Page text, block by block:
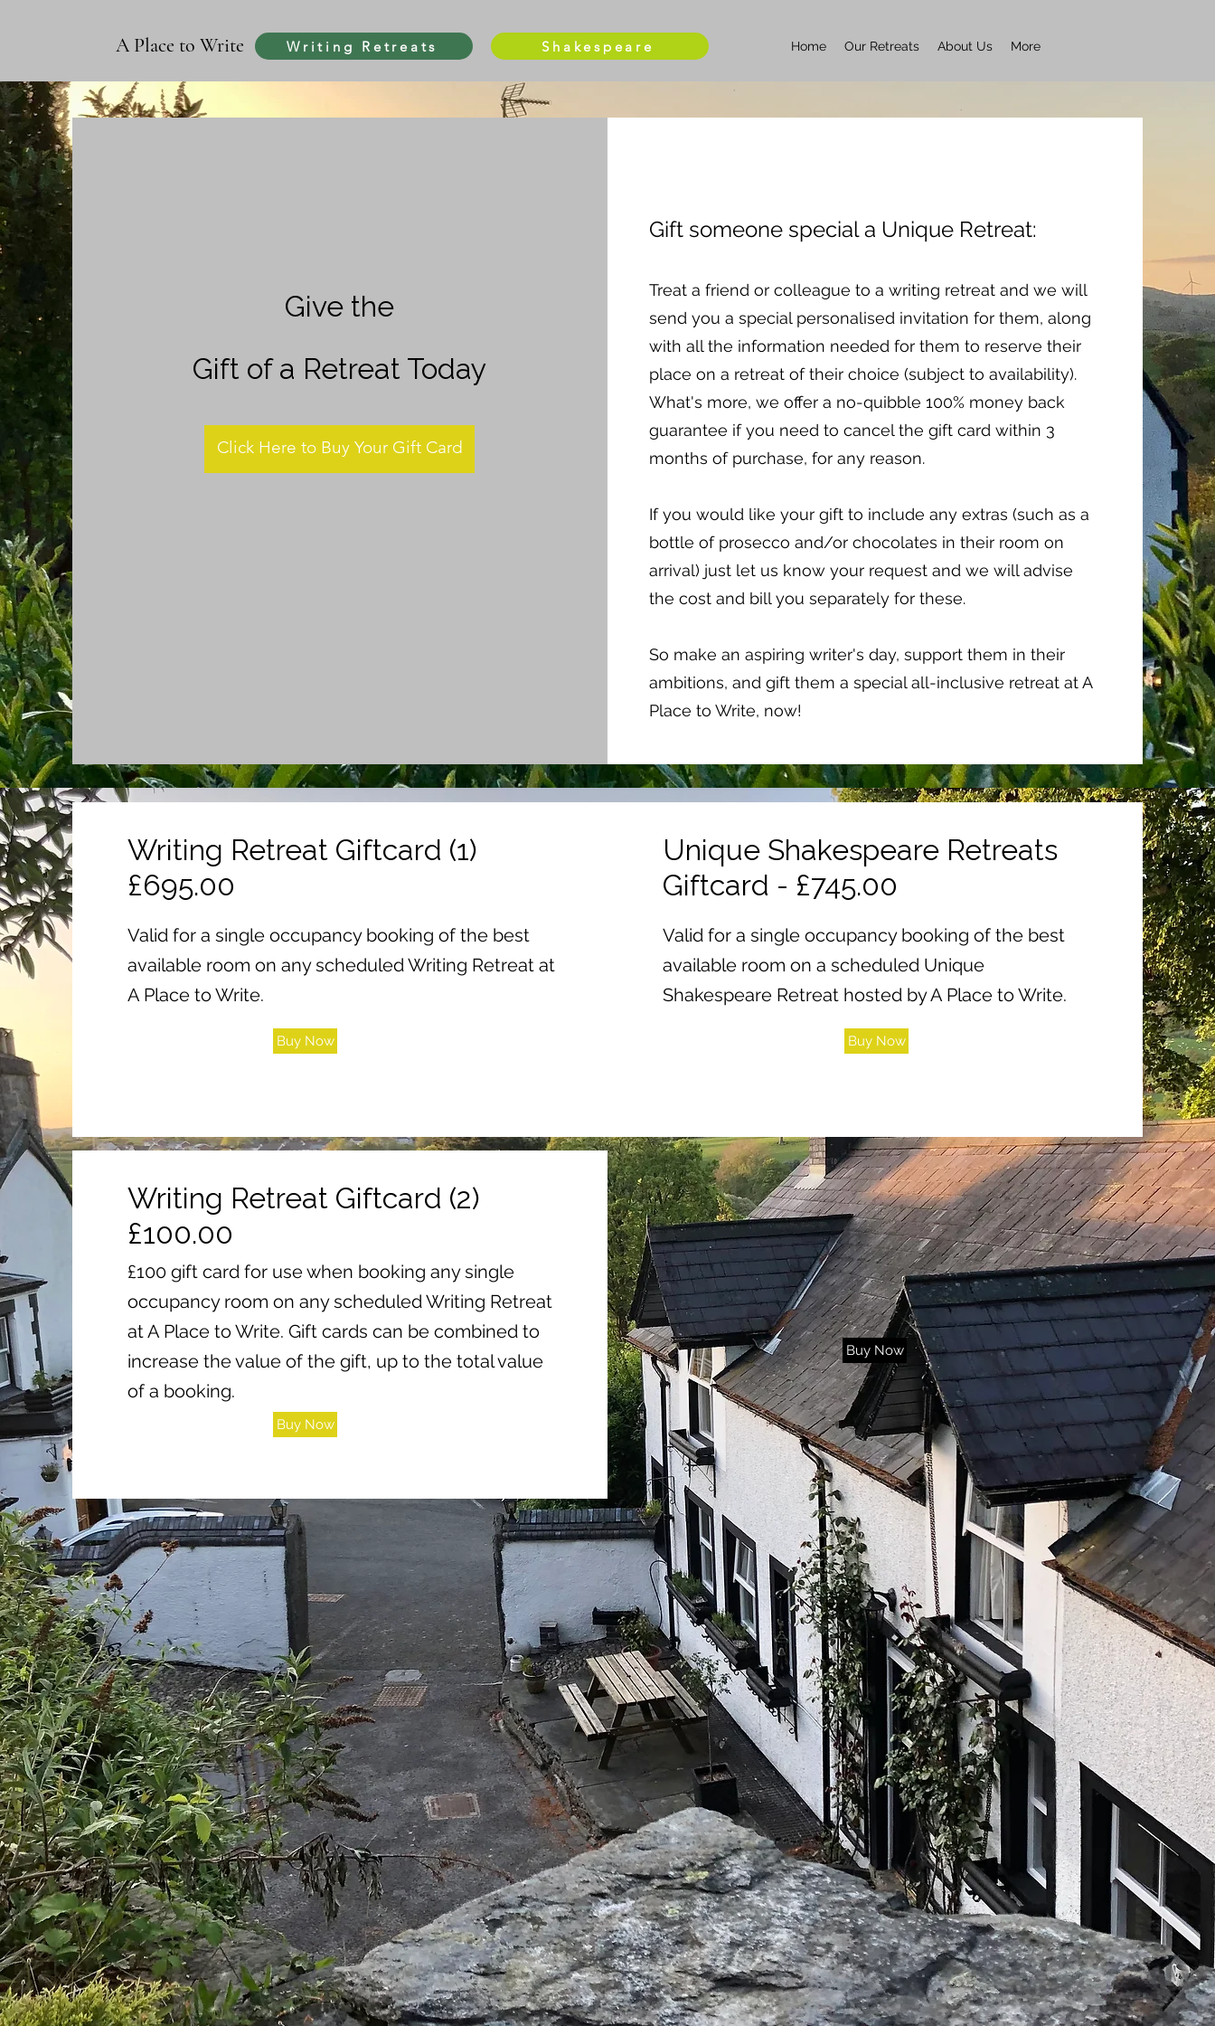
Writing Retreats Shakespeare Home Our Retreats About Us More
Give the
Gift of a Retreat Today
Click Here to Buy Your Gift Card
Gift someone special a Unique Retreat:
Treat a friend or colleague to a writing retreat and we will
send you a special personalised invitation for them, along
with all the information needed for them to reserve their
place on a retreat of their choice (subject to availability).
What's more, we offer a no-quibble 100% money back
guarantee if you need to cancel the gift card within 3
months of purchase, for any reason.
If you would like your gift to include any extras (such as a
bottle of prosecco and/or chocolates in their room on
arrival) just let us know your request and we will advise
the cost and bill you separately for these.
So make an aspiring writer's day, support them in their
ambitions, and gift them a special all-inclusive retreat at A
Place to Write, now!
Writing Retreat Giftcard (1)
£695.00
Valid for a single occupancy booking of the best
available room on any scheduled Writing Retreat at
A Place to Write.
Buy Now
Unique Shakespeare Retreats
Giftcard - £745.00
Valid for a single occupancy booking of the best
available room on a scheduled Unique
Shakespeare Retreat hosted by A Place to Write.
Buy Now
Writing Retreat Giftcard (2)
£100.00
£100 gift card for use when booking any single
occupancy room on any scheduled Writing Retreat
at A Place to Write. Gift cards can be combined to
increase the value of the gift, up to the total value
of a booking.
Buy Now
Buy Now
A Place to Write